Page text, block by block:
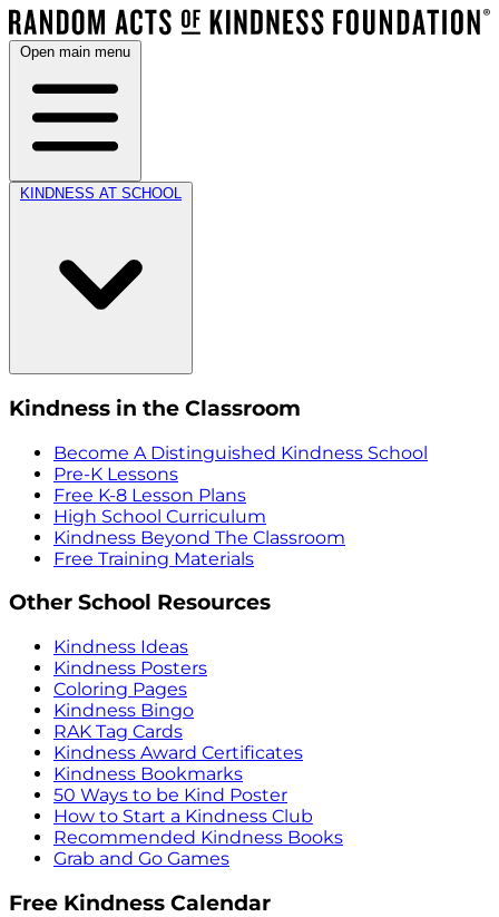
Open main menu
KINDNESS AT SCHOOL
Kindness in the Classroom
Become A Distinguished Kindness School
Pre-K Lessons
Free K-8 Lesson Plans
High School Curriculum
Kindness Beyond The Classroom
Free Training Materials
Other School Resources
Kindness Ideas
Kindness Posters
Coloring Pages
Kindness Bingo
RAK Tag Cards
Kindness Award Certificates
Kindness Bookmarks
50 Ways to be Kind Poster
How to Start a Kindness Club
Recommended Kindness Books
Grab and Go Games
Free Kindness Calendar